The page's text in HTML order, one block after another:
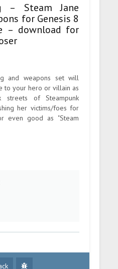
– Steam Jane
for Genesis 8
– download for
and weapons set will
to your hero or villain as
of Steampunk
her victims/foes for
even good as "Steam